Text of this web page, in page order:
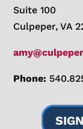
Suite 100
Culpeper, VA
Phone: